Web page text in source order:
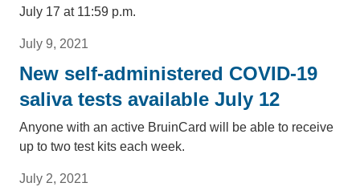
July 17 at 11:59 p.m.
July 9, 2021
New self-administered COVID-19
saliva tests available July 12
Anyone with an active BruinCard will be able to receive
up to two test kits each week.
July 2, 2021